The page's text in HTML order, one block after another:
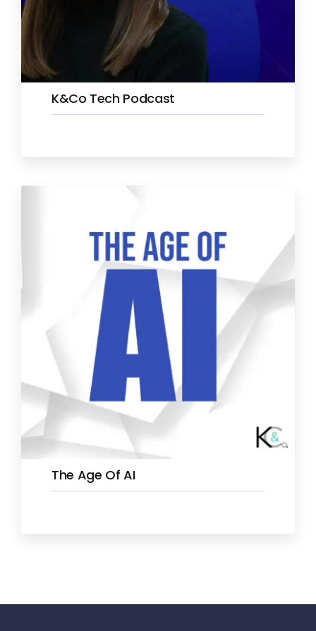
K&Co Tech Podcast
The Age Of AI